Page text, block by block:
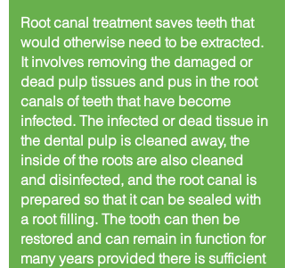
Root canal treatment saves teeth that
would otherwise need to be extracted.
It involves removing the damaged or
dead pulp tissues and pus in the root
canals of teeth that have become
infected. The infected or dead tissue in
the dental pulp is cleaned away, the
inside of the roots are also cleaned
and disinfected, and the root canal is
prepared so that it can be sealed with
a root filling. The tooth can then be
restored and can remain in function for
many years provided there is sufficient